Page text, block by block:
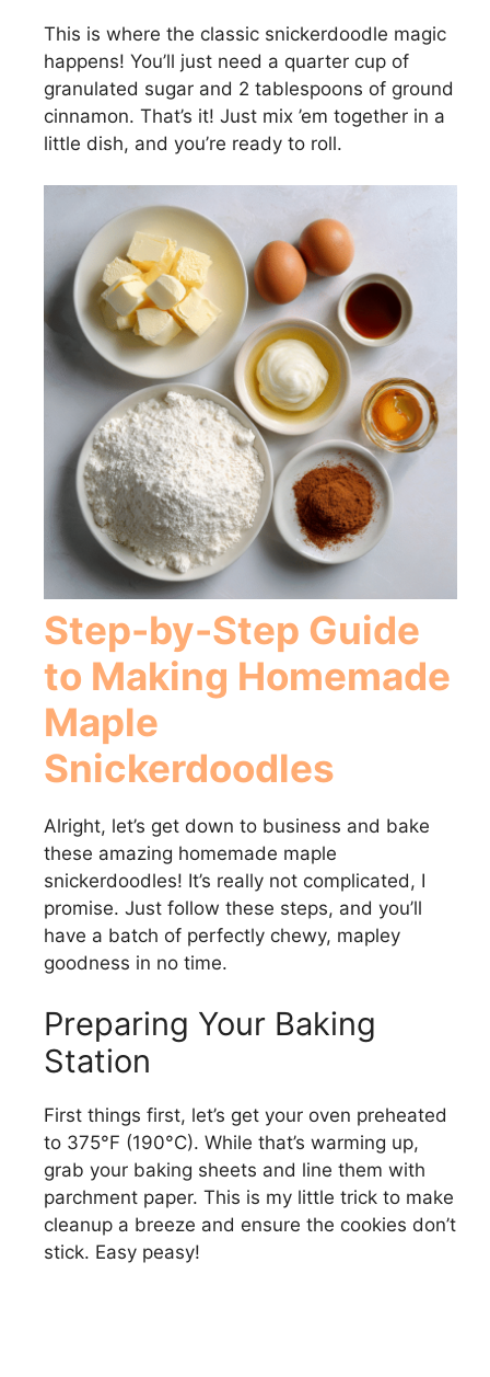
This is where the classic snickerdoodle magic
happens! You’ll just need a quarter cup of
granulated sugar and 2 tablespoons of ground
cinnamon. That’s it! Just mix ’em together in a
little dish, and you’re ready to roll.
Step-by-Step Guide
to Making Homemade
Maple
Snickerdoodles
Alright, let’s get down to business and bake
these amazing homemade maple
snickerdoodles! It’s really not complicated, I
promise. Just follow these steps, and you’ll
have a batch of perfectly chewy, mapley
goodness in no time.
Preparing Your Baking
Station
First things first, let’s get your oven preheated
to 375°F (190°C). While that’s warming up,
grab your baking sheets and line them with
parchment paper. This is my little trick to make
cleanup a breeze and ensure the cookies don’t
stick. Easy peasy!